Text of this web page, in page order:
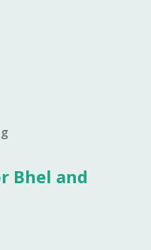
Bhel and